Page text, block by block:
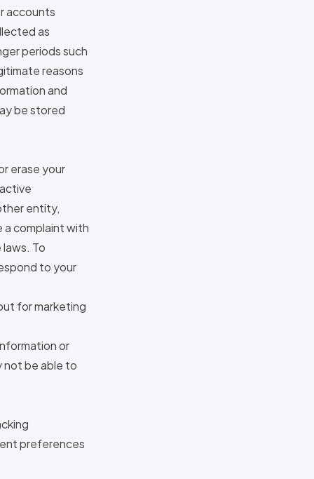
accounts
as
periods such
reasons
and
be stored
erase your
entity,
a complaint with
To
to your
for marketing
or
not be able to
preferences